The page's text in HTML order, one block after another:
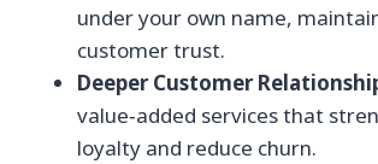
under your own name,
customer trust.
Deeper Customer
value‑added services that
loyalty and reduce churn.